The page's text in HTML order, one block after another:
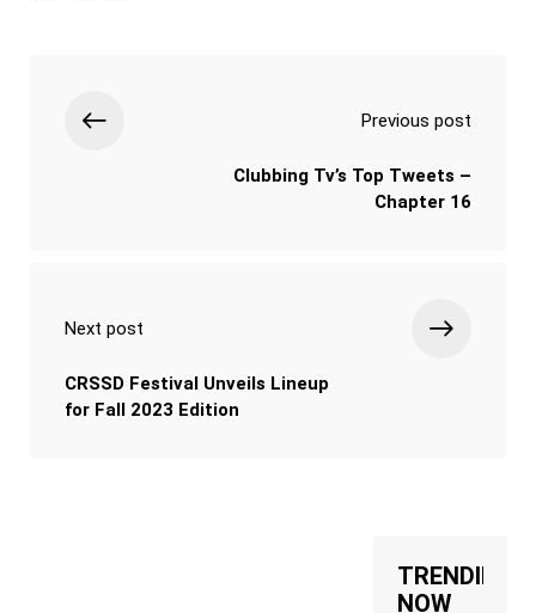
Previous post
Clubbing Tv’s Top Tweets –
Chapter 16
Next post
CRSSD Festival Unveils Lineup
for Fall 2023 Edition
TRENDING
NOW